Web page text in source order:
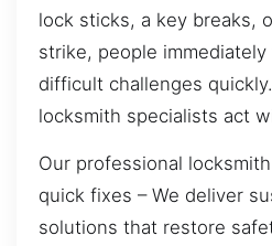
lock sticks, a key breaks,
strike, people
difficult challenges
locksmith specialists act
Our professional
quick fixes – We deliver
solutions that restore